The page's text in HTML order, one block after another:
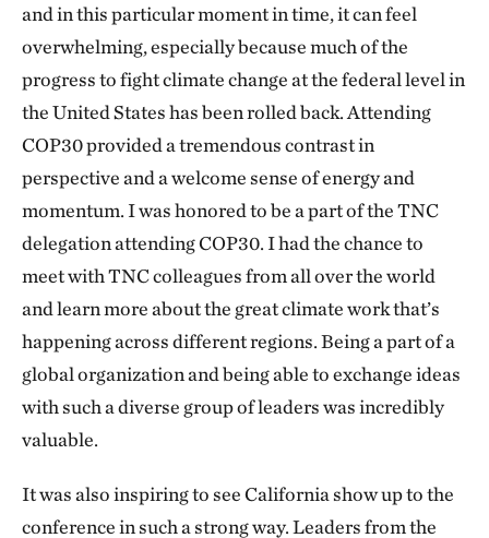
and in this particular moment in time, it can feel
overwhelming, especially because much of the
progress to fight climate change at the federal level in
the United States has been rolled back. Attending
COP30 provided a tremendous contrast in
perspective and a welcome sense of energy and
momentum. I was honored to be a part of the TNC
delegation attending COP30. I had the chance to
meet with TNC colleagues from all over the world
and learn more about the great climate work that’s
happening across different regions. Being a part of a
global organization and being able to exchange ideas
with such a diverse group of leaders was incredibly
valuable.
It was also inspiring to see California show up to the
conference in such a strong way. Leaders from the